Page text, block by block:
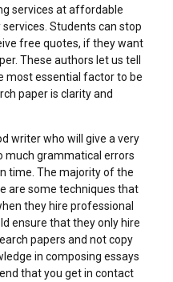
services at affordable
Students can stop
free quotes, if they want
These authors let us tell
most essential factor to be
paper is clarity and
writer who will give a very
much grammatical errors
time. The majority of the
are some techniques that
they hire professional
ensure that they only hire
papers and not copy
in composing essays
that you get in contact